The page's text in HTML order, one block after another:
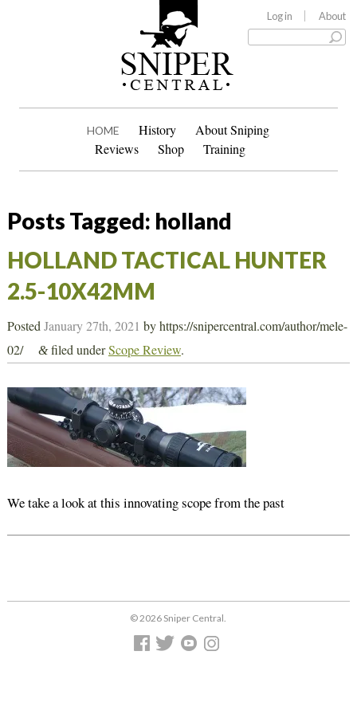
Log in About
HOME History
About Sniping
Reviews
Shop Training
Posts Tagged: holland
HOLLAND TACTICAL HUNTER
2.5-10X42MM
PostedJanuary 27th, 2021 byhttps://snipercentral.com/author/mele-
02/
&filed underScope Review.
We take a look at this innovating scope from the past
© 2026 Sniper Central.